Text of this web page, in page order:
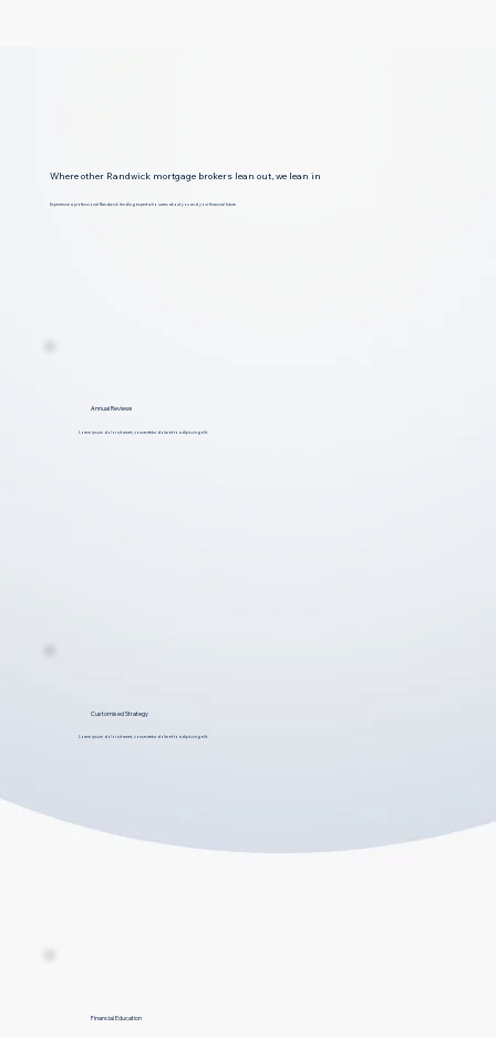
Where other Randwick mortgage brokers lean out, we lean in
Experience a professional Randwick lending expert who cares about you and your financial future
Annual Reviews
Lorem ipsum dolor sit amet, consectetur dolar et to adipiscing elit.
Customised Strategy
Lorem ipsum dolor sit amet, consectetur dolar et to adipiscing elit.
Financial Education